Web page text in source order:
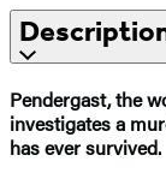
Pendergast, the
investigates a
has ever survived.